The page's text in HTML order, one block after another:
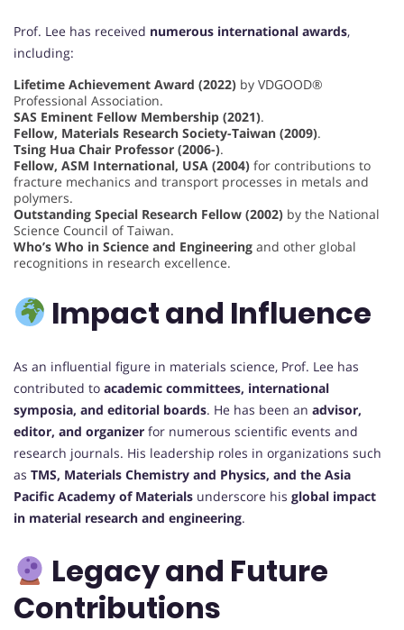
Prof. Lee has received numerous international awards,
including:
Lifetime Achievement Award (2022) by VDGOOD®
Professional Association.
SAS Eminent Fellow Membership (2021).
Fellow, Materials Research Society-Taiwan (2009).
Tsing Hua Chair Professor (2006-).
Fellow, ASM International, USA (2004) for contributions to
fracture mechanics and transport processes in metals and
polymers.
Outstanding Special Research Fellow (2002) by the National
Science Council of Taiwan.
Who’s Who in Science and Engineering and other global
recognitions in research excellence.
Impact and Influence
As an influential figure in materials science, Prof. Lee has
contributed to academic committees, international
symposia, and editorial boards. He has been an advisor,
editor, and organizer for numerous scientific events and
research journals. His leadership roles in organizations such
as TMS, Materials Chemistry and Physics, and the Asia
Pacific Academy of Materials underscore his global impact
in material research and engineering.
Legacy and Future
Contributions